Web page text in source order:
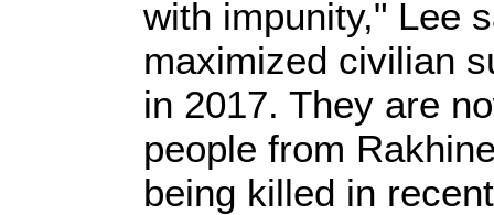
with impunity," Lee
maximized civilian
in 2017. They are
people from
being killed in